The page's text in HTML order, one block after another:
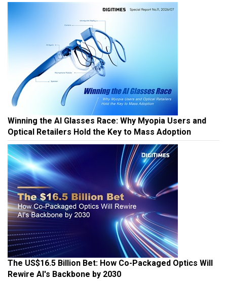
Winning the AI Glasses Race: Why Myopia Users and
Optical Retailers Hold the Key to Mass Adoption
The US$16.5 Billion Bet: How Co-Packaged Optics Will
Rewire AI's Backbone by 2030